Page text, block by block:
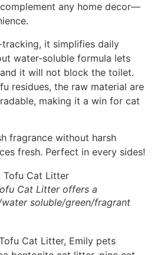
any home decor—
it simplifies daily
water-soluble formula lets
it will not block the toilet.
residues, the raw material are
making it a win for cat
fragrance without harsh
fresh. Perfect in every sides!
Cat Litter offers a
soluble/green/fragrant
Cat Litter, Emily pets